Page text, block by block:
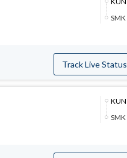
SMK
Track Live Status
KUN
SMK